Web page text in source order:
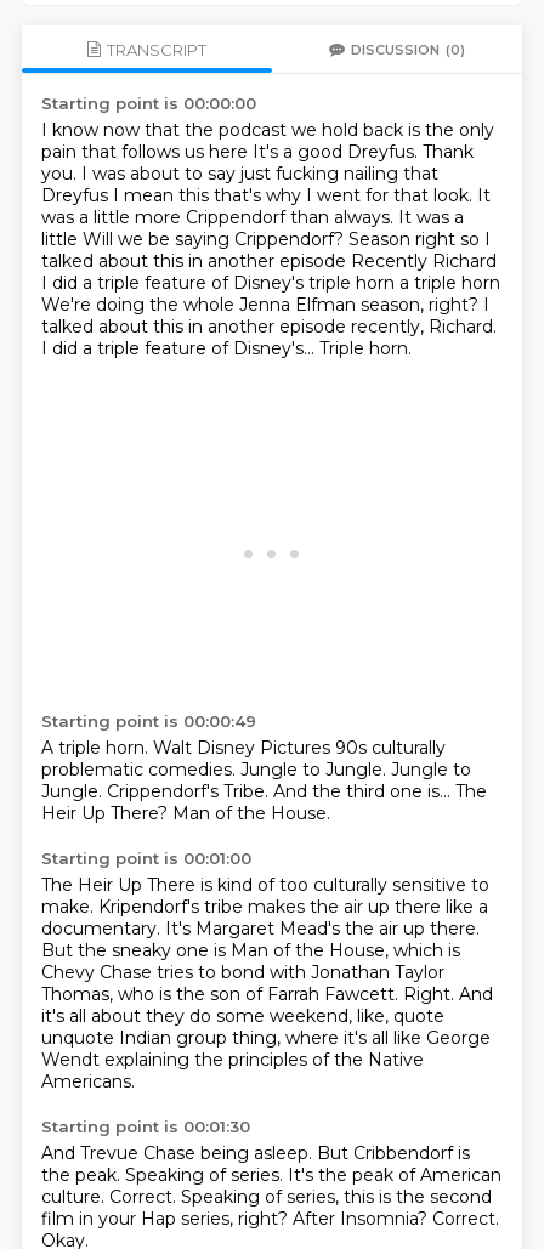
TRANSCRIPT DISCUSSION (0)
Starting point is 00:00:00
I know now that the podcast we hold back is the only
pain that follows us here It's a good Dreyfus. Thank
you. I was about to say just fucking nailing that
Dreyfus I mean this that's why I went for that look. It
was a little more Crippendorf than always. It was a
little Will we be saying Crippendorf? Season right so I
talked about this in another episode Recently Richard
I did a triple feature of Disney's triple horn a triple horn
We're doing the whole Jenna Elfman season, right? I
talked about this in another episode recently, Richard.
I did a triple feature of Disney's... Triple horn.
Starting point is 00:00:49
A triple horn. Walt Disney Pictures 90s culturally
problematic comedies. Jungle to Jungle. Jungle to
Jungle. Crippendorf's Tribe. And the third one is... The
Heir Up There? Man of the House.
Starting point is 00:01:00
The Heir Up There is kind of too culturally sensitive to
make. Kripendorf's tribe makes the air up there like a
documentary. It's Margaret Mead's the air up there.
But the sneaky one is Man of the House, which is
Chevy Chase tries to bond with Jonathan Taylor
Thomas, who is the son of Farrah Fawcett. Right. And
it's all about they do some weekend, like, quote
unquote Indian group thing, where it's all like George
Wendt explaining the principles of the Native
Americans.
Starting point is 00:01:30
And Trevue Chase being asleep. But Cribbendorf is
the peak. Speaking of series. It's the peak of American
culture. Correct. Speaking of series, this is the second
film in your Hap series, right? After Insomnia? Correct.
Okay.